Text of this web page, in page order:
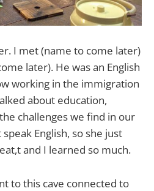
I met (name to come later)
later). He was an English
working in the immigration
about education,
challenges we find in our
English, so she just
and I learned so much.
to this cave connected to